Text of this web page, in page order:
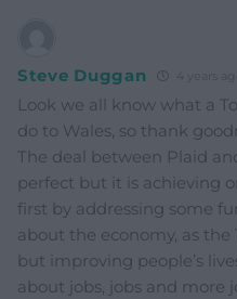
Steve Duggan 4 years ago
Look we all know what a
do to Wales, so thank
The deal between Plaid
perfect but it is achieving
first by addressing some
about the economy, as
but improving people’s
about jobs, jobs and more